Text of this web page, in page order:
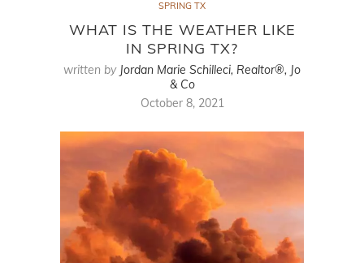
SPRING TX
WHAT IS THE WEATHER LIKE
IN SPRING TX?
written by Jordan Marie Schilleci, Realtor®, Jo
& Co
October 8, 2021